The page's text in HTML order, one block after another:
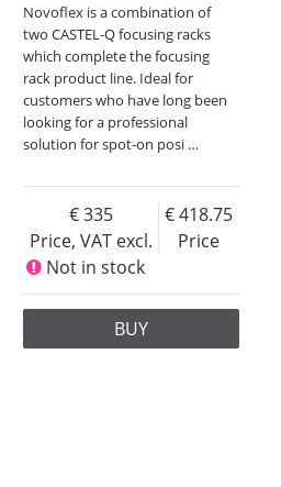
Novoflex is a combination of
two CASTEL-Q focusing racks
which complete the focusing
rack product line. Ideal for
customers who have long been
looking for a professional
solution for spot-on posi …
Price, VAT excl.
335
Price
418.75
Not in stock
BUY